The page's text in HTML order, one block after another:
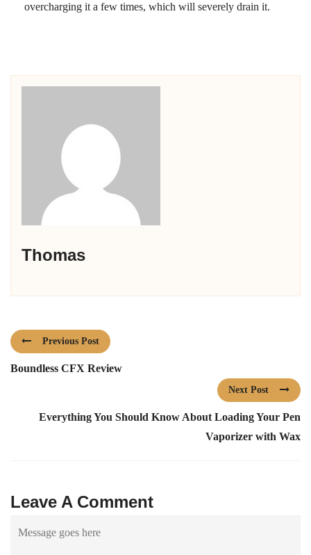
overcharging it a few times, which will severely drain it.
Thomas
Previous Post
Boundless CFX Review
Next Post
Everything You Should Know About Loading Your Pen
Vaporizer with Wax
Leave A Comment